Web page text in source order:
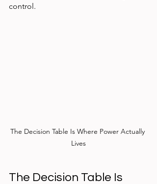
control.
The Decision Table Is Where Power Actually
Lives
The Decision Table Is